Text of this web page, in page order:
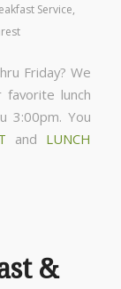
Service,
Friday? We
lunch
3:00pm. You
and LUNCH
&